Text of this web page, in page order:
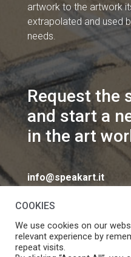
artwork to the artwork
extrapolated and used
needs.
Request the
and start a
in the art
info@speakart.it
COOKIES
We use cookies on our
relevant experience by
repeat visits.